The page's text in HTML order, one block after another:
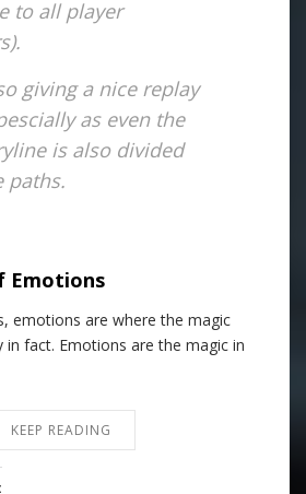
to all player
giving a nice replay
as even the
is also divided
paths.
Emotions
emotions are where the magic
in fact. Emotions are the magic in
KEEP READING